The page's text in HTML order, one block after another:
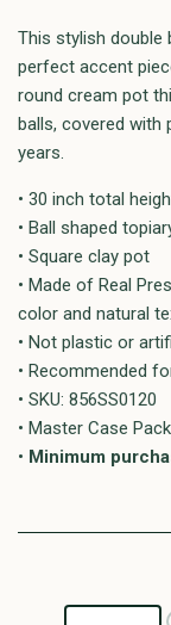
This stylish double
perfect accent
round cream pot
balls, covered with
years.
• 30 inch total
• Ball shaped
• Square clay pot
• Made of Real
color and natural
• Not plastic or
• Recommended
• SKU: 856SS0120
• Master Case
• Minimum